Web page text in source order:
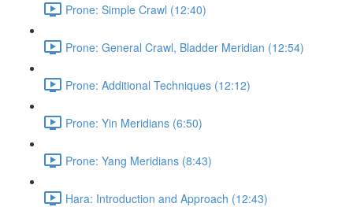
Prone: Simple Crawl (12:40)
Prone: General Crawl, Bladder Meridian (12:54)
Prone: Additional Techniques (12:12)
Prone: Yin Meridians (6:50)
Prone: Yang Meridians (8:43)
Hara: Introduction and Approach (12:43)